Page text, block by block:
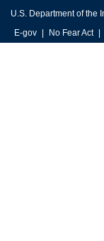
U.S. Department of the
E-gov
No Fear Act